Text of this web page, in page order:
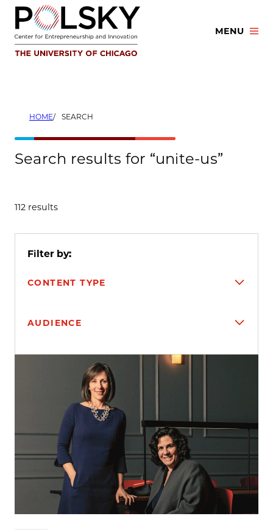
Skip
content
MENU
HOME SEARCH
Search results for “unite-us”
112 results
Filter by:
CONTENT TYPE
AUDIENCE
Search results